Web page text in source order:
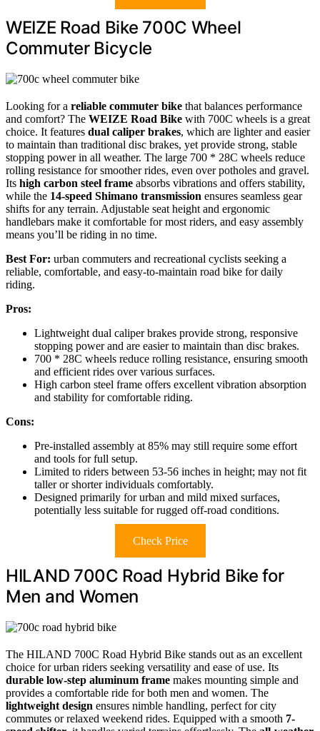
WEIZE Road Bike 700C Wheel
Commuter Bicycle
Looking for a reliable commuter bike that balances performance
and comfort? The WEIZE Road Bike with 700C wheels is a great
choice. It features dual caliper brakes, which are lighter and easier
to maintain than traditional disc brakes, yet provide strong, stable
stopping power in all weather. The large 700 * 28C wheels reduce
rolling resistance for smoother rides, even over potholes and gravel.
Its high carbon steel frame absorbs vibrations and offers stability,
while the 14-speed Shimano transmission ensures seamless gear
shifts for any terrain. Adjustable seat height and ergonomic
handlebars make it comfortable for most riders, and easy assembly
means you’ll be riding in no time.
Best For: urban commuters and recreational cyclists seeking a
reliable, comfortable, and easy-to-maintain road bike for daily
riding.
Pros:
Lightweight dual caliper brakes provide strong, responsive
stopping power and are easier to maintain than disc brakes.
700 * 28C wheels reduce rolling resistance, ensuring smooth
and efficient rides over various surfaces.
High carbon steel frame offers excellent vibration absorption
and stability for comfortable riding.
Cons:
Pre-installed assembly at 85% may still require some effort
and tools for full setup.
Limited to riders between 53-56 inches in height; may not fit
taller or shorter individuals comfortably.
Designed primarily for urban and mild mixed surfaces,
potentially less suitable for rugged off-road conditions.
Check Price
HILAND 700C Road Hybrid Bike for
Men and Women
The HILAND 700C Road Hybrid Bike stands out as an excellent
choice for urban riders seeking versatility and ease of use. Its
durable low-step aluminum frame makes mounting simple and
provides a comfortable ride for both men and women. The
lightweight design ensures nimble handling, perfect for city
commutes or relaxed weekend rides. Equipped with a smooth 7-